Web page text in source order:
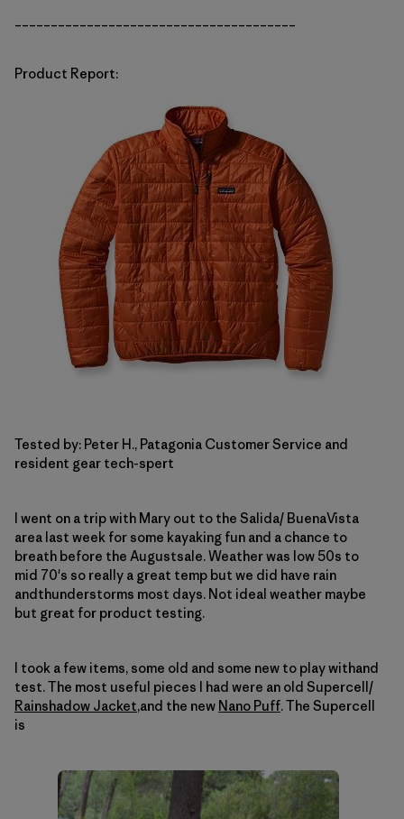
Product Report:
Tested by: Peter H., Patagonia Customer Service and
resident gear tech-spert
I went on a trip with Mary out to the Salida/ BuenaVista
area last week for some kayaking fun and a chance to
breath before the Augustsale.Weather was low 50s to
mid 70's so really a great temp but we did have rain
andthunderstorms most days. Not ideal weather maybe
but great for product testing.
I took a few items, some old and some new to play withand
test.The most useful pieces I had were an old Supercell/
Rainshadow Jacket,and the new Nano Puff.The Supercell
is